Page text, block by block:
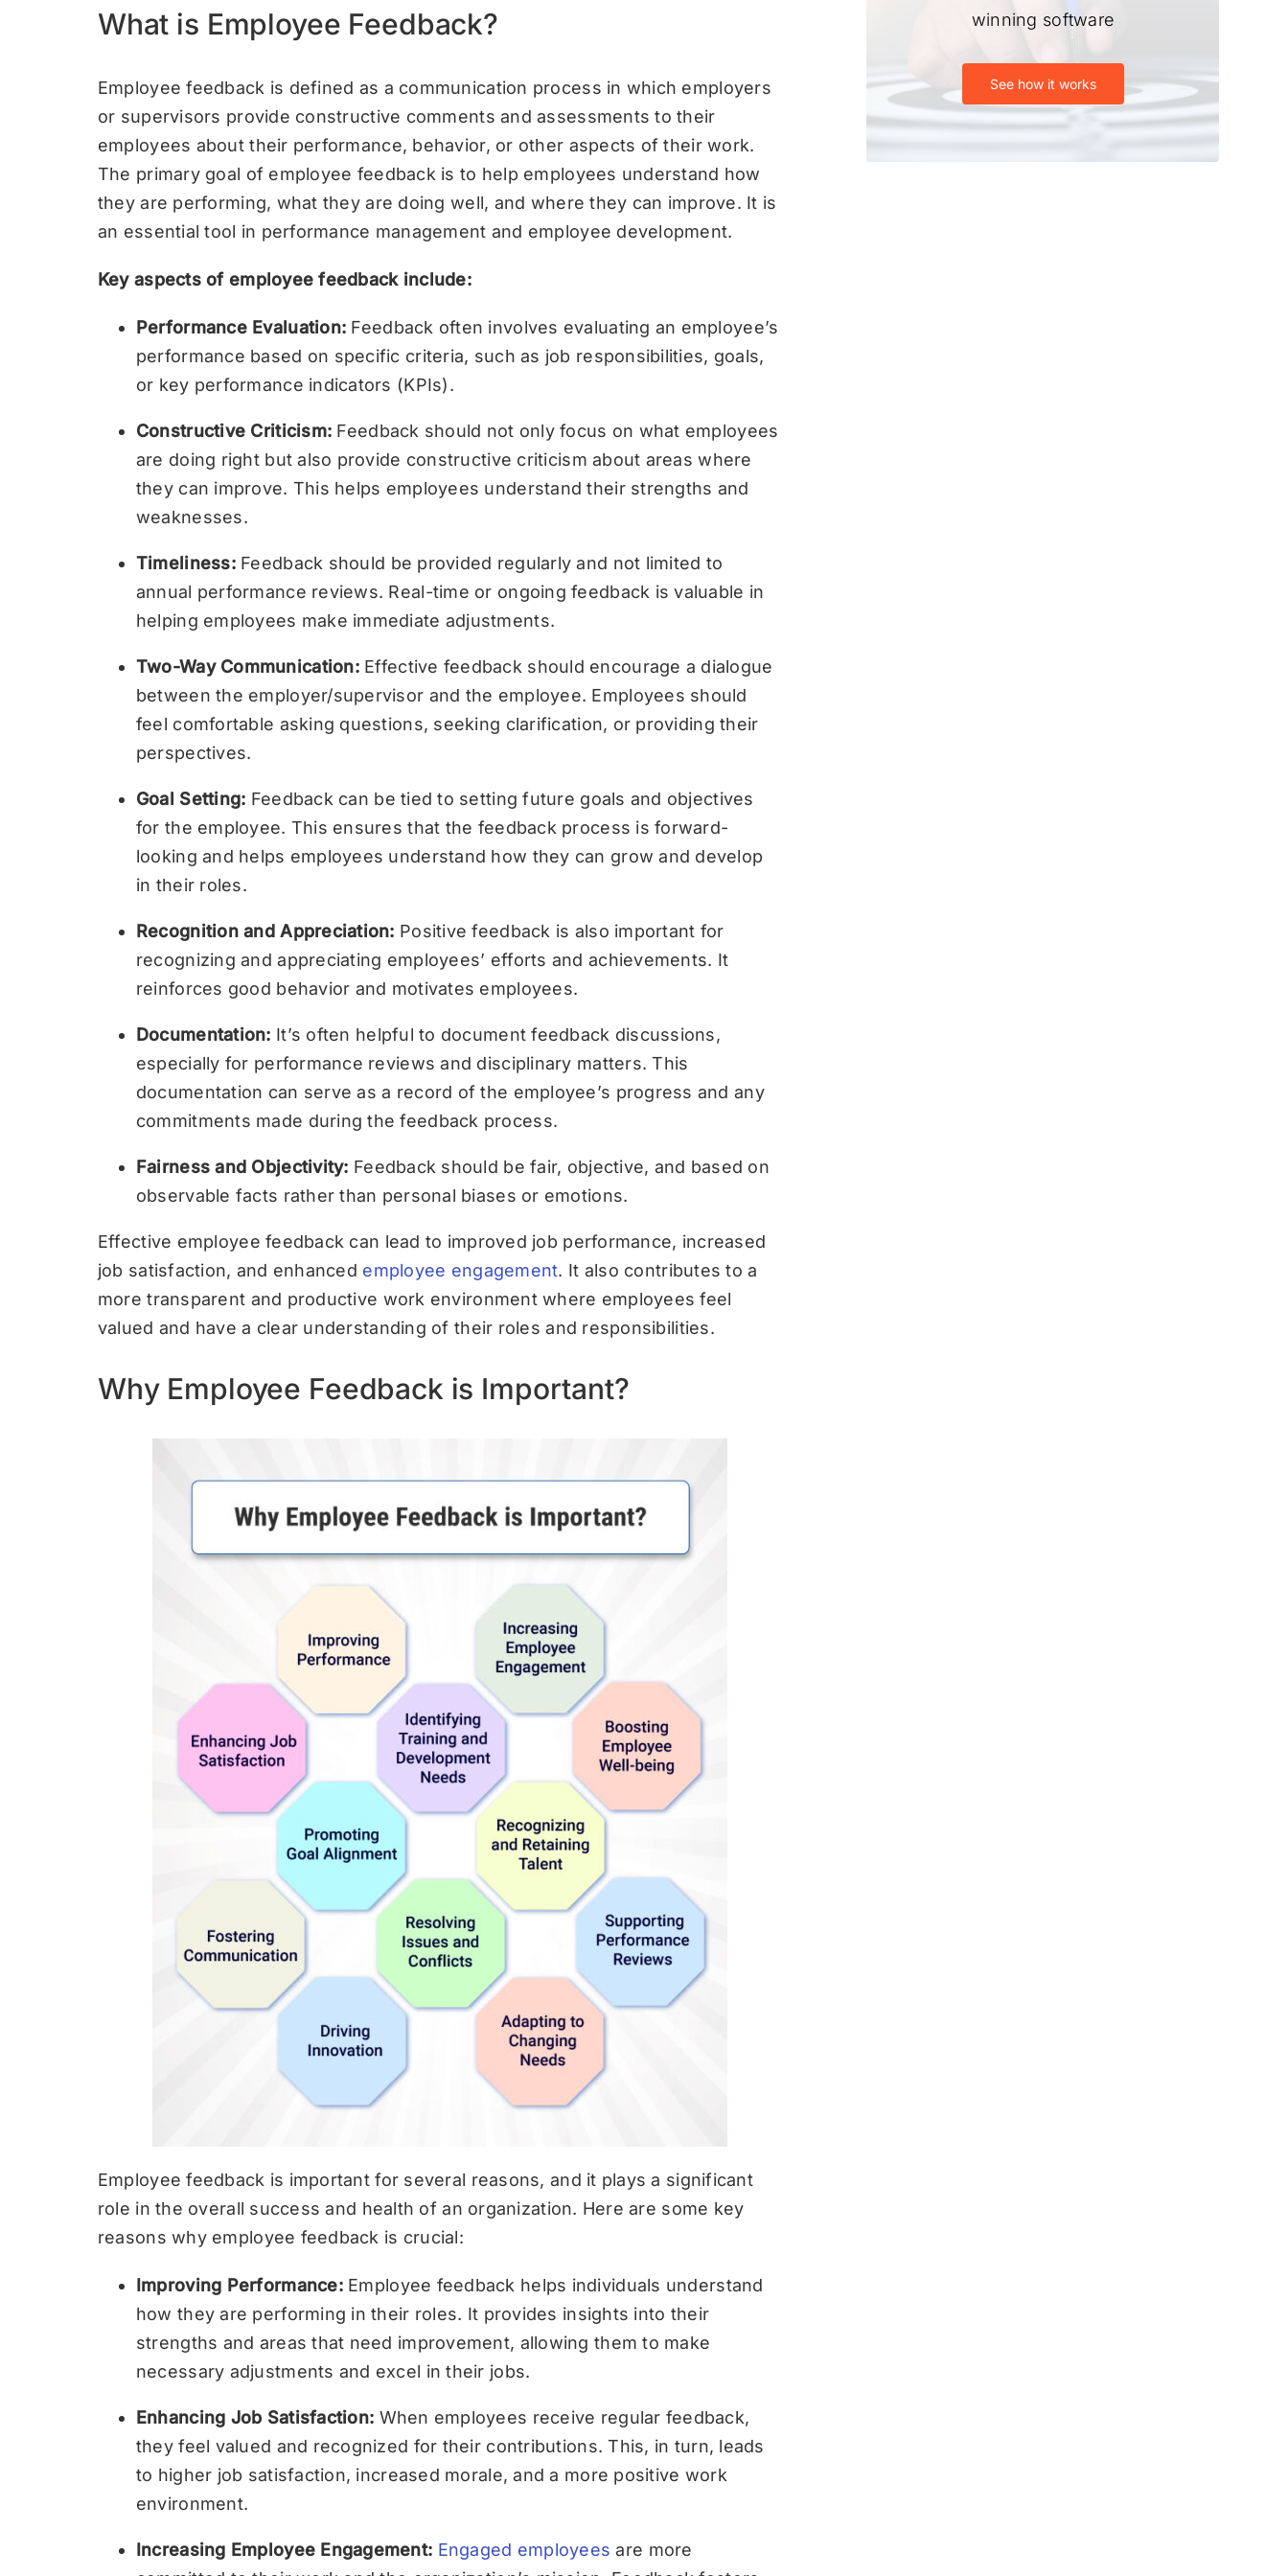
What is Employee Feedback?
Employee feedback is defined as a communication process in which employers
or supervisors provide constructive comments and assessments to their
employees about their performance, behavior, or other aspects of their work.
The primary goal of employee feedback is to help employees understand how
they are performing, what they are doing well, and where they can improve. It is
an essential tool in performance management and employee development.
Key aspects of employee feedback include:
Performance Evaluation: Feedback often involves evaluating an employee’s
performance based on specific criteria, such as job responsibilities, goals,
or key performance indicators (KPIs).
Constructive Criticism: Feedback should not only focus on what employees
are doing right but also provide constructive criticism about areas where
they can improve. This helps employees understand their strengths and
weaknesses.
Timeliness: Feedback should be provided regularly and not limited to
annual performance reviews. Real-time or ongoing feedback is valuable in
helping employees make immediate adjustments.
Two-Way Communication: Effective feedback should encourage a dialogue
between the employer/supervisor and the employee. Employees should
feel comfortable asking questions, seeking clarification, or providing their
perspectives.
Goal Setting: Feedback can be tied to setting future goals and objectives
for the employee. This ensures that the feedback process is forward-
looking and helps employees understand how they can grow and develop
in their roles.
Recognition and Appreciation: Positive feedback is also important for
recognizing and appreciating employees’ efforts and achievements. It
reinforces good behavior and motivates employees.
Documentation: It’s often helpful to document feedback discussions,
especially for performance reviews and disciplinary matters. This
documentation can serve as a record of the employee’s progress and any
commitments made during the feedback process.
Fairness and Objectivity: Feedback should be fair, objective, and based on
observable facts rather than personal biases or emotions.
Effective employee feedback can lead to improved job performance, increased
job satisfaction, and enhanced employee engagement. It also contributes to a
more transparent and productive work environment where employees feel
valued and have a clear understanding of their roles and responsibilities.
Why Employee Feedback is Important?
Employee feedback is important for several reasons, and it plays a significant
role in the overall success and health of an organization. Here are some key
reasons why employee feedback is crucial:
Improving Performance:Employee feedback helps individuals understand
how they are performing in their roles. It provides insights into their
strengths and areas that need improvement, allowing them to make
necessary adjustments and excel in their jobs.
Enhancing Job Satisfaction: When employees receive regular feedback,
they feel valued and recognized for their contributions. This, in turn, leads
to higher job satisfaction, increased morale, and a more positive work
environment.
Increasing Employee Engagement: Engaged employees are more
winning software
See how it works